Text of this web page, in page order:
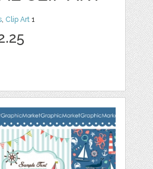
Clip Art 1